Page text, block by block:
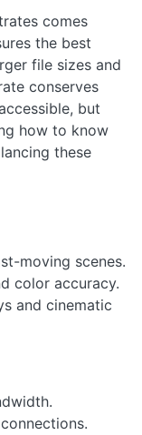
comes
the best
file sizes and
conserves
but
how to know
these
moving scenes.
color accuracy.
and cinematic